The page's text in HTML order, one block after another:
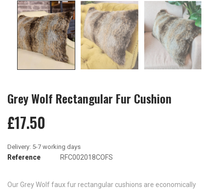
Grey Wolf Rectangular Fur Cushion
£17.50
Reference RFC002018COFS
Our Grey Wolf faux fur rectangular cushions are economically